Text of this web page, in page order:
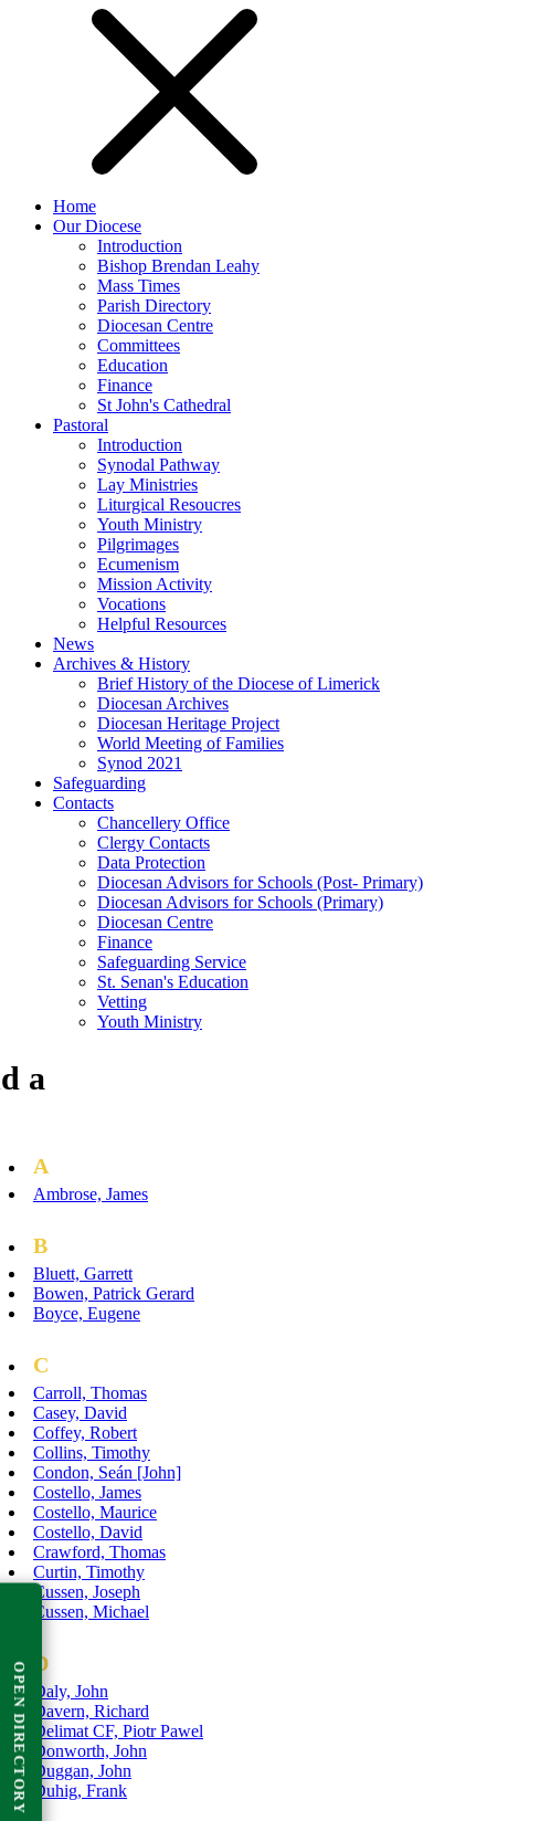
Home
Our Diocese
Introduction
Bishop Brendan Leahy
Mass Times
Parish Directory
Diocesan Centre
Committees
Education
Finance
St John's Cathedral
Pastoral
Introduction
Synodal Pathway
Lay Ministries
Liturgical Resoucres
Youth Ministry
Pilgrimages
Ecumenism
Mission Activity
Vocations
Helpful Resources
News
Archives & History
Brief History of the Diocese of Limerick
Diocesan Archives
Diocesan Heritage Project
World Meeting of Families
Synod 2021
Safeguarding
Contacts
Chancellery Office
Clergy Contacts
Data Protection
Diocesan Advisors for Schools (Post- Primary)
Diocesan Advisors for Schools (Primary)
Diocesan Centre
Finance
Safeguarding Service
St. Senan's Education
Vetting
Youth Ministry
a
A
Ambrose, James
B
Bluett, Garrett
Bowen, Patrick Gerard
Boyce, Eugene
C
Carroll, Thomas
Casey, David
Coffey, Robert
Collins, Timothy
Condon, Seán [John]
Costello, James
Costello, Maurice
Costello, David
Crawford, Thomas
Curtin, Timothy
Cussen, Joseph
Cussen, Michael
D
Daly, John
Davern, Richard
Delimat CF, Piotr Pawel
Donworth, John
Duggan, John
Duhig, Frank
OPEN DIRECTORY